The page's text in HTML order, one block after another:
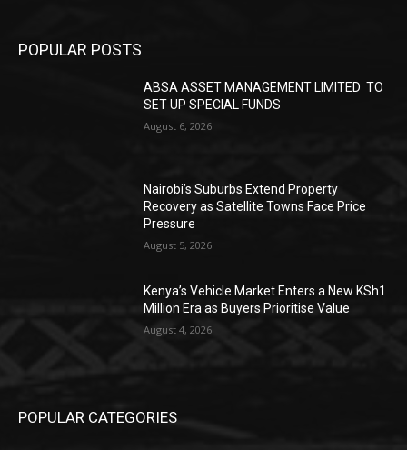
POPULAR POSTS
ABSA ASSET MANAGEMENT LIMITED TO
SET UP SPECIAL FUNDS
August 6, 2026
Nairobi’s Suburbs Extend Property
Recovery as Satellite Towns Face Price
Pressure
August 5, 2026
Kenya’s Vehicle Market Enters a New KSh1
Million Era as Buyers Prioritise Value
August 4, 2026
POPULAR CATEGORIES